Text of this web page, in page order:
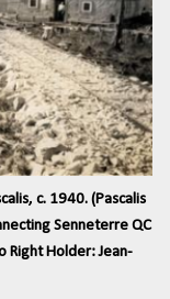
c. 1940. (Pascalis
Senneterre QC
Right Holder: Jean-